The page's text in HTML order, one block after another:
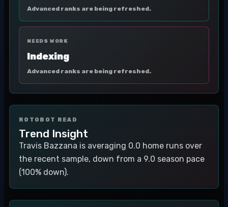
Advanced ranks are being refreshed.
NEEDS WORK
Indexing
Advanced ranks are being refreshed.
ROTOBOT READ
Trend Insight
Travis Bazzana is averaging 0.0 home runs over
the recent sample, down from a 9.0 season pace
(100% down).